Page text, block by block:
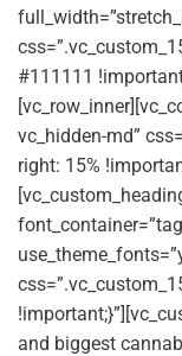
#111111
vc_hidden-md”
right: 15%
and biggest